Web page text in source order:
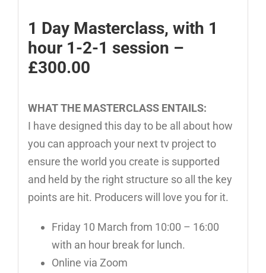
1 Day Masterclass, with 1
hour 1-2-1 session –
£300.00
WHAT THE MASTERCLASS ENTAILS:
I have designed this day to be all about how
you can approach your next tv project to
ensure the world you create is supported
and held by the right structure so all the key
points are hit. Producers will love you for it.
Friday 10 March from 10:00 – 16:00
with an hour break for lunch.
Online via Zoom